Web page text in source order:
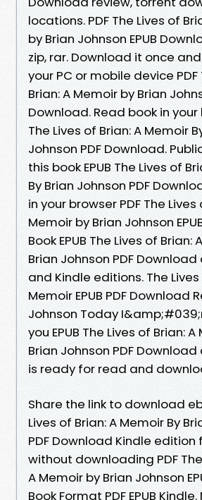
locations. PDF The Lives of
by Brian Johnson EPUB
zip, rar. Download it once
your PC or mobile device PDF
Brian: A Memoir by Brian
Download. Read book in your
The Lives of Brian: A Memoir
Johnson PDF Download.
this book EPUB The Lives of
By Brian Johnson PDF
in your browser PDF The Lives
Memoir by Brian Johnson
Book EPUB The Lives of Brian:
Brian Johnson PDF
and Kindle editions. The Lives
Memoir EPUB PDF Download
Johnson Today
you EPUB The Lives of Brian:
Brian Johnson PDF
is ready for read and
Share the link to download
Lives of Brian: A Memoir By
PDF Download Kindle edition
without downloading PDF
A Memoir by Brian Johnson
Book Format PDF EPUB